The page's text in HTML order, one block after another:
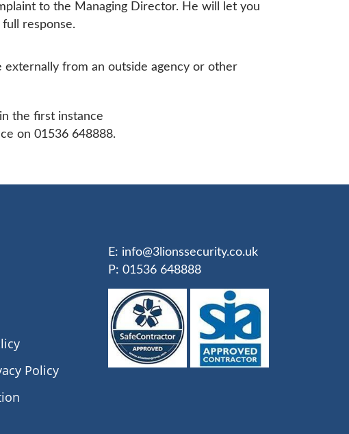
to the Managing Director. He will let you
response.
externally from an outside agency or other
the first instance
on 01536 648888.
Policy
E: info@3lionssecurity.co.uk
P: 01536 648888